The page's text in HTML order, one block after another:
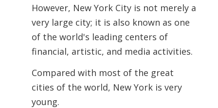
However, New York City is not merely a
very large city; it is also known as one
of the world's leading centers of
financial, artistic, and media activities.
Compared with most of the great
cities of the world, New York is very
young.